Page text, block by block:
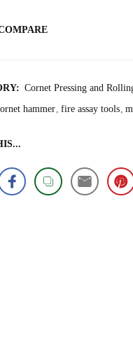
Cornet Pressing and
hammer fire assay tools